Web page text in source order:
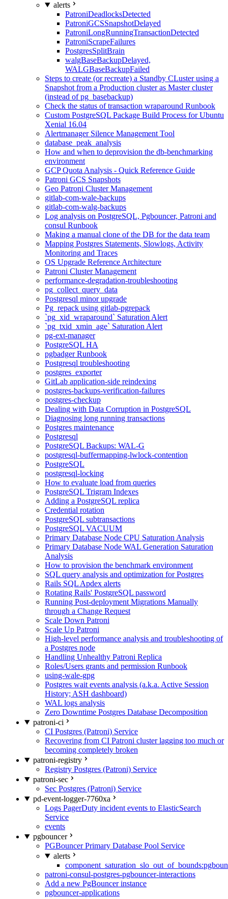
alerts
PatroniDeadlocksDetected
PatroniGCSSnapshotDelayed
PatroniLongRunningTransactionDetected
PatroniScrapeFailures
PostgresSplitBrain
walgBaseBackupDelayed,
WALGBaseBackupFailed
Steps to create (or recreate) a Standby CLuster using a
Snapshot from a Production cluster as Master cluster
(instead of pg_basebackup)
Check the status of transaction wraparound Runbook
Custom PostgreSQL Package Build Process for Ubuntu
Xenial 16.04
Alertmanager Silence Management Tool
database_peak_analysis
How and when to deprovision the db-benchmarking
environment
GCP Quota Analysis - Quick Reference Guide
Patroni GCS Snapshots
Geo Patroni Cluster Management
gitlab-com-wale-backups
gitlab-com-walg-backups
Log analysis on PostgreSQL, Pgbouncer, Patroni and
consul Runbook
Making a manual clone of the DB for the data team
Mapping Postgres Statements, Slowlogs, Activity
Monitoring and Traces
OS Upgrade Reference Architecture
Patroni Cluster Management
performance-degradation-troubleshooting
pg_collect_query_data
Postgresql minor upgrade
Pg_repack using gitlab-pgrepack
`pg_xid_wraparound` Saturation Alert
`pg_txid_xmin_age` Saturation Alert
pg-ext-manager
PostgreSQL HA
pgbadger Runbook
Postgresql troubleshooting
postgres_exporter
GitLab application-side reindexing
postgres-backups-verification-failures
postgres-checkup
Dealing with Data Corruption in PostgreSQL
Diagnosing long running transactions
Postgres maintenance
Postgresql
PostgreSQL Backups: WAL-G
postgresql-buffermapping-lwlock-contention
PostgreSQL
postgresql-locking
How to evaluate load from queries
PostgreSQL Trigram Indexes
Adding a PostgreSQL replica
Credential rotation
PostgreSQL subtransactions
PostgreSQL VACUUM
Primary Database Node CPU Saturation Analysis
Primary Database Node WAL Generation Saturation
Analysis
How to provision the benchmark environment
SQL query analysis and optimization for Postgres
Rails SQL Apdex alerts
Rotating Rails' PostgreSQL password
Running Post-deployment Migrations Manually
through a Change Request
Scale Down Patroni
Scale Up Patroni
High-level performance analysis and troubleshooting of
a Postgres node
Handling Unhealthy Patroni Replica
Roles/Users grants and permission Runbook
using-wale-gpg
Postgres wait events analysis (a.k.a. Active Session
History; ASH dashboard)
WAL logs analysis
Zero Downtime Postgres Database Decomposition
patroni-ci
CI Postgres (Patroni) Service
Recovering from CI Patroni cluster lagging too much or
becoming completely broken
patroni-registry
Registry Postgres (Patroni) Service
patroni-sec
Sec Postgres (Patroni) Service
pd-event-logger-7760xa
Logs PagerDuty incident events to ElasticSearch
Service
events
pgbouncer
PGBouncer Primary Database Pool Service
alerts
patroni-consul-postgres-pgbouncer-interactions
Add a new PgBouncer instance
pgbouncer-applications